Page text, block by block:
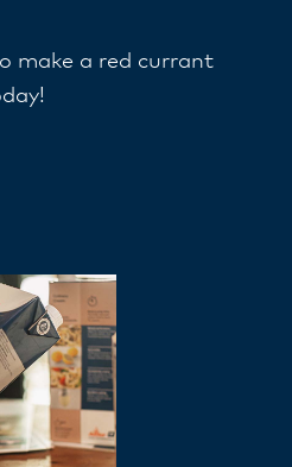
make a red currant